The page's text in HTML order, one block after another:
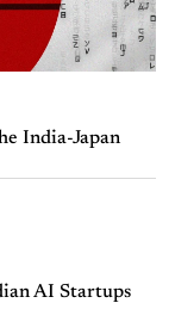
India-Japan
AI Startups